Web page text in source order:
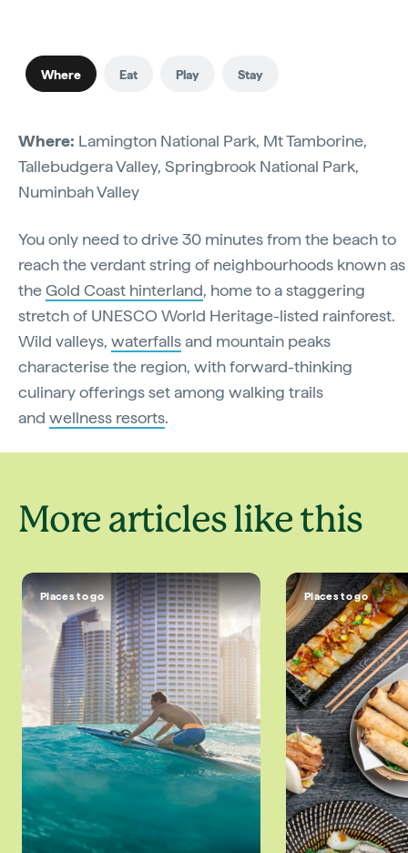
Where Eat Play Stay
Where: Lamington National Park, Mt Tamborine,
Tallebudgera Valley, Springbrook National Park,
Numinbah Valley
You only need to drive 30 minutes from the beach to
reach the verdant string of neighbourhoods known as
theGold Coast hinterland, home to a staggering
stretch of UNESCO World Heritage-listed rainforest.
Wild valleys, waterfallsand mountain peaks
characterise the region, with forward-thinking
culinary offerings set among walking trails
and wellness resorts.
More articles like this
Places to go Places to go